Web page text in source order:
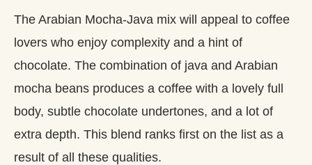
The Arabian Mocha-Java mix will appeal to coffee
lovers who enjoy complexity and a hint of
chocolate. The combination of java and Arabian
mocha beans produces a coffee with a lovely full
body, subtle chocolate undertones, and a lot of
extra depth. This blend ranks first on the list as a
result of all these qualities.